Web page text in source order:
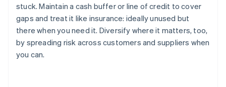
stuck. Maintain a cash buffer or line of credit to cover
gaps and treat it like insurance: ideally unused but
there when you need it. Diversify where it matters, too,
by spreading risk across customers and suppliers when
you can.